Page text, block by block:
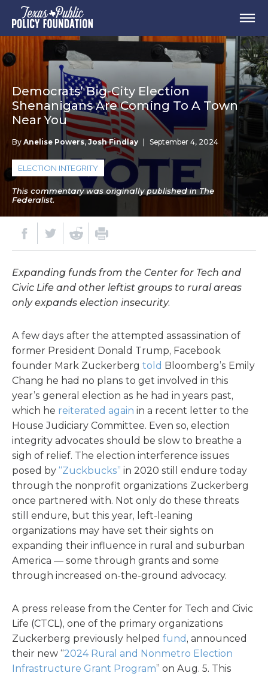
Democrats’ Big-City Election
Shenanigans Are Coming To A Town
Near You
By Anelise Powers,Josh Findlay September 4, 2024
ELECTION INTEGRITY
This commentary was originally published in The
Federalist.
Expanding funds from the Center for Tech and
Civic Life and other leftist groups to rural areas
only expands election insecurity.
A few days after the attempted assassination of
former President Donald Trump, Facebook
founder Mark Zuckerberg told Bloomberg’s Emily
Chang he had no plans to get involved in this
year’s general election as he had in years past,
which he reiterated again in a recent letter to the
House Judiciary Committee. Even so, election
integrity advocates should be slow to breathe a
sigh of relief. The election interference issues
posed by “Zuckbucks” in 2020 still endure today
through the nonprofit organizations Zuckerberg
once partnered with. Not only do these threats
still endure, but this year, left-leaning
organizations may have set their sights on
expanding their influence in rural and suburban
America — some through grants and some
through increased on-the-ground advocacy.
A press release from the Center for Tech and Civic
Life (CTCL), one of the primary organizations
Zuckerberg previously helped fund , announced
their new “2024 Rural and Nonmetro Election
Infrastructure Grant Program” on Aug. 5. This